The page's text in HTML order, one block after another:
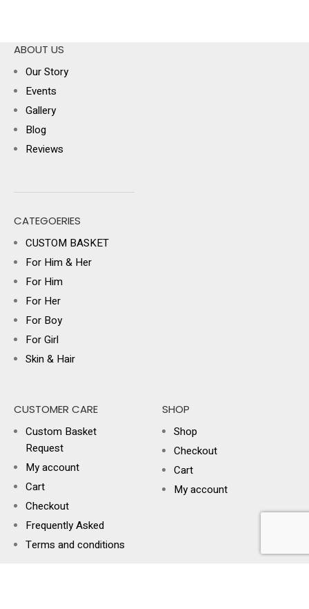
ABOUT US
Our Story
Events
Gallery
Blog
Reviews
CATEGOERIES
CUSTOM BASKET
For Him & Her
For Him
For Her
For Boy
For Girl
Skin & Hair
CUSTOMER CARE
Custom Basket
Request
My account
Cart
Checkout
Frequently Asked
Terms and conditions
SHOP
Shop
Checkout
Cart
My account